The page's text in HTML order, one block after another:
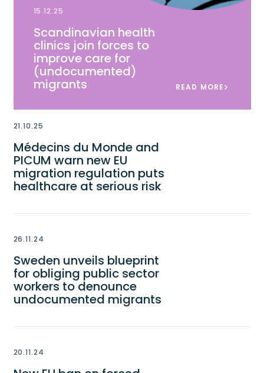
15.12.25
Scandinavian health
clinics join forces to
improve care for
(undocumented)
migrants READ MORE
21.10.25
Médecins du Monde and
PICUM warn new EU
migration regulation puts
healthcare at serious risk
26.11.24
Sweden unveils blueprint
for obliging public sector
workers to denounce
undocumented migrants
20.11.24